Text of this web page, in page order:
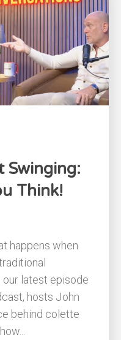
Swinging:
Think!
happens when
our latest episode
hosts John
behind colette